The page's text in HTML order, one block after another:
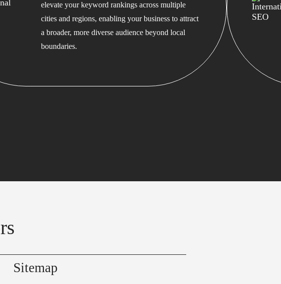
elevate your keyword rankings across multiple
cities and regions, enabling your business to attract
a broader, more diverse audience beyond local
boundaries.
Sitemap